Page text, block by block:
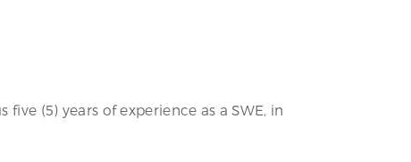
(5) years of experience as a SWE, in